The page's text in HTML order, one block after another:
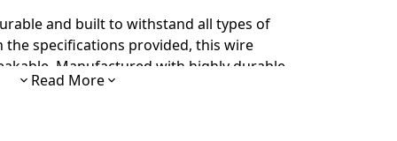
and built to withstand all types of
the specifications provided, this wire
Manufactured with highly durable
turntablewill survive the heaviest
Read More